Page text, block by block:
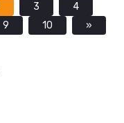
3
4
9 10
»